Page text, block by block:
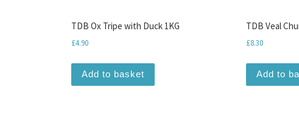
TDB Ox Tripe with Duck 1KG
£4.90
Add to basket
TDB Veal
£8.30
Add to